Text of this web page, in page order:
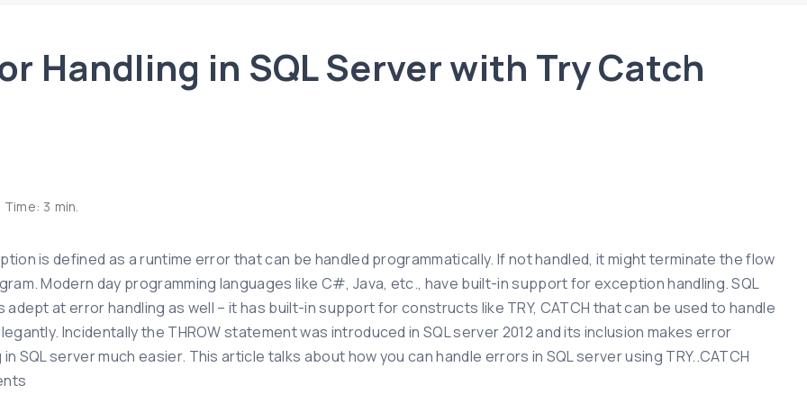
Handling in SQL Server with Try Catch
Time: 3 min.
is defined as a runtime error that can be handled programmatically. If not handled, it might terminate the flow
Modern day programming languages like C#, Java, etc., have built-in support for exception handling. SQL
adept at error handling as well – it has built-in support for constructs like TRY, CATCH that can be used to handle
Incidentally the THROW statement was introduced in SQL server 2012 and its inclusion makes error
in SQL server much easier. This article talks about how you can handle errors in SQL server using TRY..CATCH